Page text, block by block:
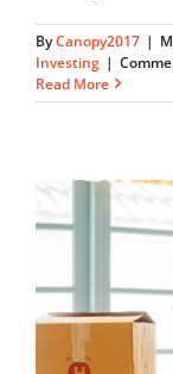
ByCanopy2017 |
Investing |
Read More